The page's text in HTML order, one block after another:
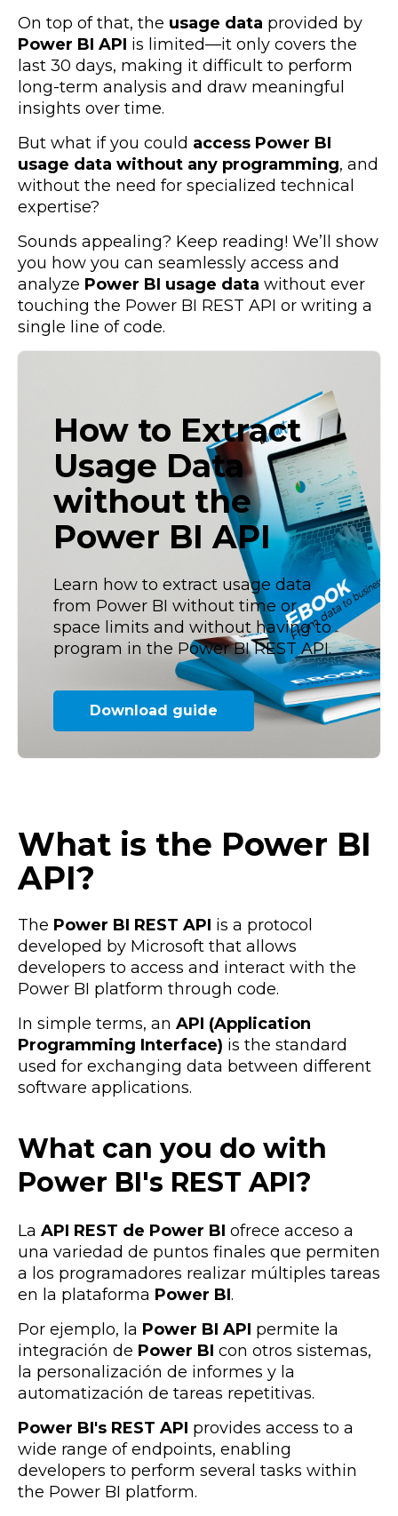
On top of that, the usage data provided by
Power BI API is limited—it only covers the
last 30 days, making it difficult to perform
long-term analysis and draw meaningful
insights over time.
But what if you could access Power BI
usage data without any programming, and
without the need for specialized technical
expertise?
Sounds appealing? Keep reading! We’ll show
you how you can seamlessly access and
analyze Power BI usage data without ever
touching the Power BI REST API or writing a
single line of code.
How to Extract
Usage Data
without the
Power BI API
Learn how to extract usage data
from Power BI without time or
space limits and without having to
program in the Power BI REST API.
Download guide
What is the Power BI
API?
The Power BI REST API is a protocol
developed by Microsoft that allows
developers to access and interact with the
Power BI platform through code.
In simple terms, an API (Application
Programming Interface) is the standard
used for exchanging data between different
software applications.
What can you do with
Power BI's REST API?
La API REST de Power BI ofrece acceso a
una variedad de puntos finales que permiten
a los programadores realizar múltiples tareas
en la plataforma Power BI.
Por ejemplo, la Power BI API permite la
integración de Power BI con otros sistemas,
la personalización de informes y la
automatización de tareas repetitivas.
Power BI's REST API provides access to a
wide range of endpoints, enabling
developers to perform several tasks within
the Power BI platform.